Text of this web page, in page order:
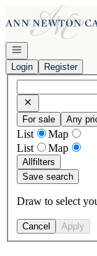
Go to: Homepage
Open navigation
Login
Register
For sale Any
List
Map
List
Map
Allfilters
Save search
Draw to select
Cancel Apply